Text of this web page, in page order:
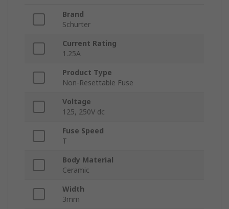
Brand
Schurter
Current Rating
1.25A
Product Type
Non-Resettable Fuse
Voltage
125, 250V dc
Fuse Speed
T
Body Material
Ceramic
Width
3mm